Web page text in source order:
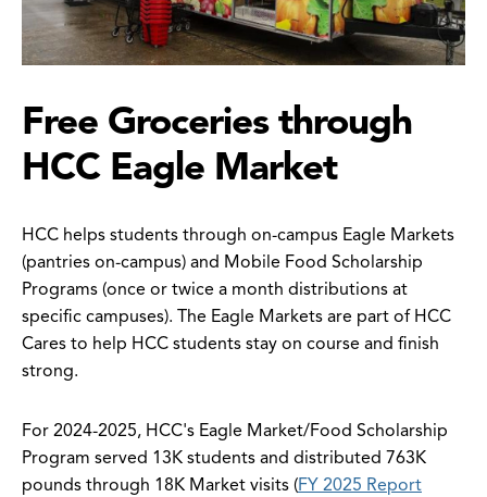
Free Groceries through
HCC Eagle Market
HCC helps students through on-campus Eagle Markets
(pantries on-campus) and Mobile Food Scholarship
Programs (once or twice a month distributions at
specific campuses). The Eagle Markets are part of HCC
Cares to help HCC students stay on course and finish
strong.
For 2024-2025, HCC's Eagle Market/Food Scholarship
Program served 13K students and distributed 763K
pounds through 18K Market visits (FY 2025 Report